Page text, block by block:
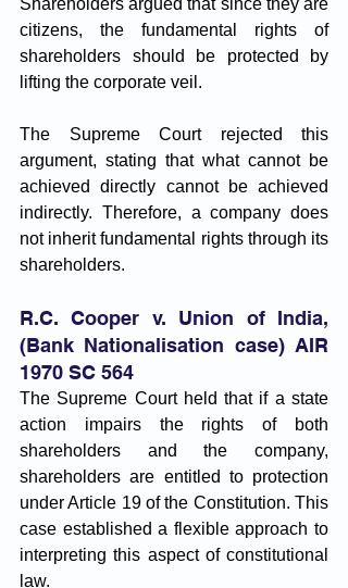
Shareholders argued that since they are
citizens, the fundamental rights of
shareholders should be protected by
lifting the corporate veil.
The Supreme Court rejected this
argument, stating that what cannot be
achieved directly cannot be achieved
indirectly. Therefore, a company does
not inherit fundamental rights through its
shareholders.
R.C. Cooper v. Union of India,
(Bank Nationalisation case) AIR
1970 SC 564
The Supreme Court held that if a state
action impairs the rights of both
shareholders and the company,
shareholders are entitled to protection
under Article 19 of the Constitution. This
case established a flexible approach to
interpreting this aspect of constitutional
law.